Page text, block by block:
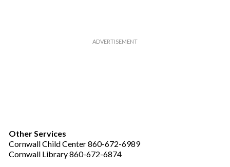
Other Services
Cornwall Child Center 860-672-6989
Cornwall Library 860-672-6874